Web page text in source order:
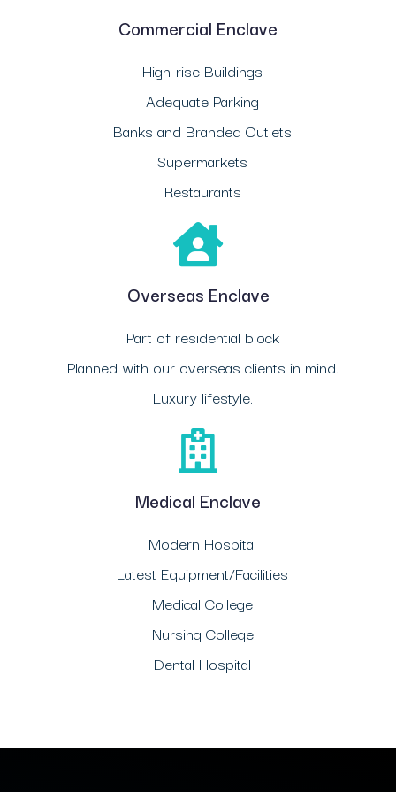
Commercial Enclave
High-rise Buildings
Adequate Parking
Banks and Branded Outlets
Supermarkets
Restaurants
Overseas Enclave
Part of residential block
Planned with our overseas clients in mind.
Luxury lifestyle.
Medical Enclave
Modern Hospital
Latest Equipment/Facilities
Medical College
Nursing College
Dental Hospital